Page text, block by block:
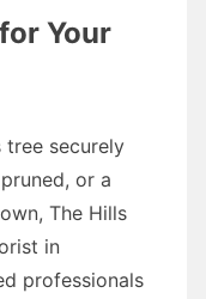
Your
tree securely
or a
The Hills
in
professionals